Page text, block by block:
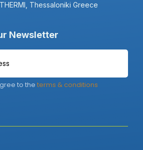
Thessaloniki Greece
Newsletter
to the terms & conditions